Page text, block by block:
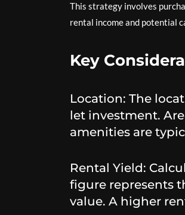
This strategy involves
rental income and potential
Key
Location: The
let investment.
amenities are
Rental Yield:
figure represents
value. A higher